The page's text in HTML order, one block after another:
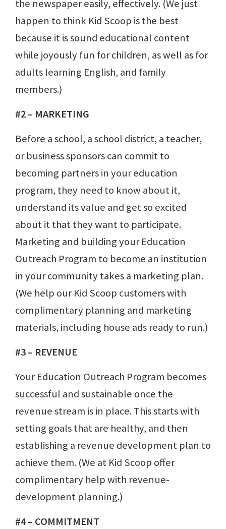
the newspaper easily, effectively. (We just
happen to think Kid Scoop is the best
because it is sound educational content
while joyously fun for children, as well as for
adults learning English, and family
members.)
#2 – MARKETING
Before a school, a school district, a teacher,
or business sponsors can commit to
becoming partners in your education
program, they need to know about it,
understand its value and get so excited
about it that they want to participate.
Marketing and building your Education
Outreach Program to become an institution
in your community takes a marketing plan.
(We help our Kid Scoop customers with
complimentary planning and marketing
materials, including house ads ready to run.)
#3 – REVENUE
Your Education Outreach Program becomes
successful and sustainable once the
revenue stream is in place. This starts with
setting goals that are healthy, and then
establishing a revenue development plan to
achieve them. (We at Kid Scoop offer
complimentary help with revenue-
development planning.)
#4 – COMMITMENT